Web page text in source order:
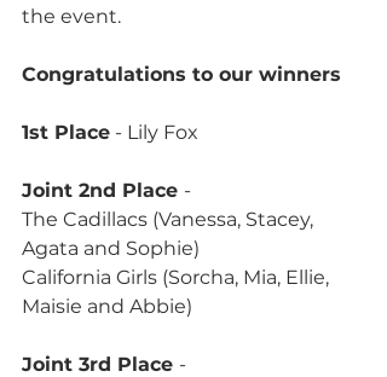
the event.
Congratulations to our winners
1st Place - Lily Fox
Joint 2nd Place -
The Cadillacs (Vanessa, Stacey,
Agata and Sophie)
California Girls (Sorcha, Mia, Ellie,
Maisie and Abbie)
Joint 3rd Place -